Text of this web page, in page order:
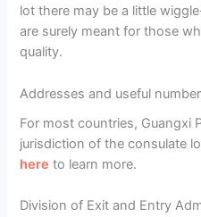
lot there may be a little
are surely meant for those
quality.
Addresses and useful
For most countries, Guangxi
jurisdiction of the consulate
here to learn more.
Division of Exit and Entry